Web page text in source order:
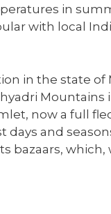
in
with local
in the state of
Mountains
now a full
and
bazaars,